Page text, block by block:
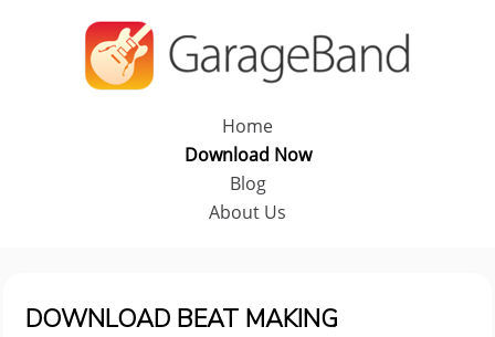
Home
Download Now
Blog
About Us
DOWNLOAD BEAT MAKING